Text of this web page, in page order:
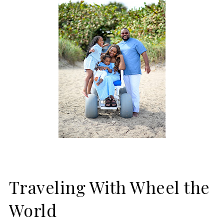
Traveling With Wheel the
World